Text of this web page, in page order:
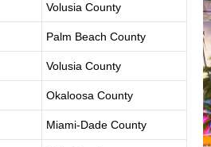
Volusia County
Palm Beach County
Volusia County
Okaloosa County
Miami-Dade County